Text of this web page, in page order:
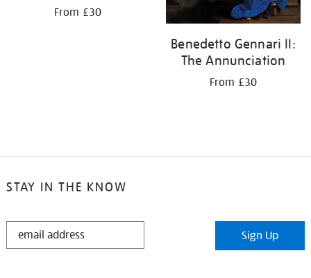
From £30
Benedetto Gennari II:
The Annunciation
From £30
STAY IN THE KNOW
STAY
Sign Up